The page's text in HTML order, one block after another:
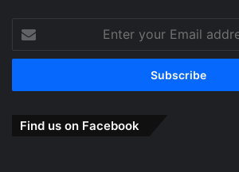
your
Email
Find us on Facebook